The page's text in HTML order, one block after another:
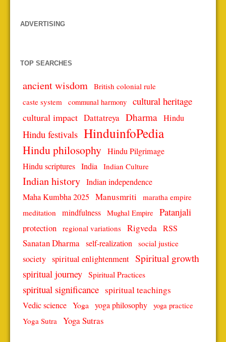
ADVERTISING
TOP SEARCHES
ancient wisdom British colonial rule
caste system
communal harmony cultural heritage
cultural impact Dattatreya Dharma Hindu
Hindu festivals HinduinfoPedia
Hindu philosophy Hindu Pilgrimage
Hindu scriptures India Indian Culture
Indian history Indian independence
Maha Kumbha 2025 Manusmriti
maratha empire
meditation
mindfulness Mughal Empire Patanjali
protection regional variations Rigveda RSS
Sanatan Dharma self-realization social justice
society spiritual enlightenment Spiritual growth
spiritual journey Spiritual Practices
spiritual significance spiritual teachings
Vedic science Yoga yoga philosophy yoga practice
Yoga Sutra Yoga Sutras